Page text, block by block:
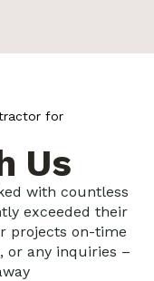
for
Us
with countless
exceeded their
projects on-time
or any inquiries –